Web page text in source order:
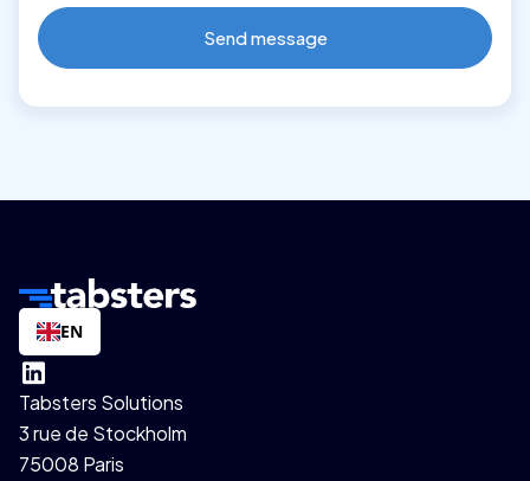
EN
Tabsters Solutions
3 rue de Stockholm
75008 Paris